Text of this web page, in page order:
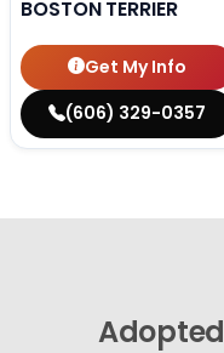
BOSTON TERRIER
Get My Info
(606) 329-0357
Adopted